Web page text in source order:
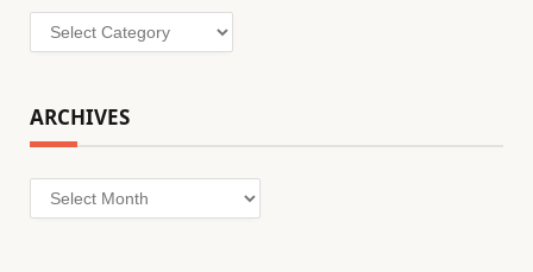
Categories
ARCHIVES
Archives